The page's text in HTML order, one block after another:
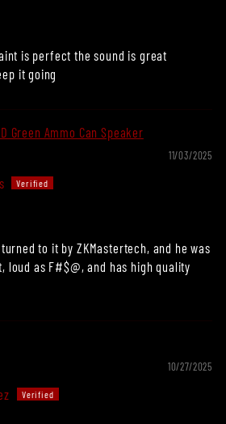
is perfect the sound is great
it going
Green Ammo Can Speaker
11/03/2025
to it by ZKMastertech, and he was
loud as F#$@, and has high quality
10/27/2025